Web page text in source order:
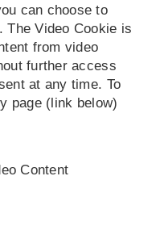
Helga
can choose to
The Video Cookie is
from video
further access
at any time. To
page (link below)
Content